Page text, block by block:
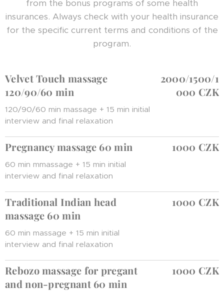
from the bonus programs of some health
insurances. Always check with your health insurance
for the specific current terms and conditions of the
program.
Velvet Touch massage
120/90/60 min
120/90/60 min massage + 15 min initial
interview and final relaxation
2000/1500/1
000 CZK
Pregnancy massage 60 min
60 min mmassage + 15 min initial
interview and final relaxation
1000 CZK
Traditional Indian head
massage 60 min
60 min massage + 15 min initial
interview and final relaxation
1000 CZK
Rebozo massage for pregant
and non-pregnant 60 min
1000 CZK